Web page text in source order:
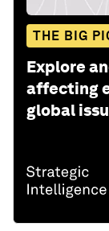
THE BIG
Explore
affecting
global